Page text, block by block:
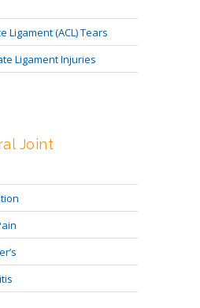
Ligament (ACL) Tears
Ligament Injuries
Joint